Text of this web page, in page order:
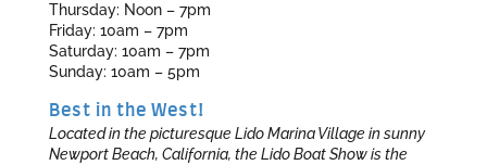
Thursday: Noon – 7pm
Friday: 10am – 7pm
Saturday: 10am – 7pm
Sunday: 10am – 5pm
Best in the West!
Located in the picturesque Lido Marina Village in sunny
Newport Beach, California, the Lido Boat Show is the